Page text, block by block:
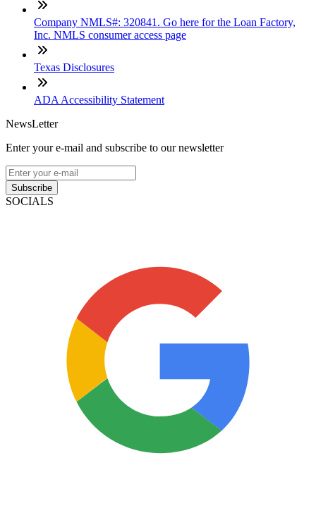
Company NMLS#: 320841. Go here for the Loan Factory,
Inc. NMLS consumer access page
Texas Disclosures
ADA Accessibility Statement
NewsLetter
Enter your e-mail and subscribe to our newsletter
Subscribe
SOCIALS